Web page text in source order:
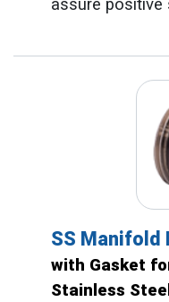
assure positive
SS Manifold
with Gasket
Stainless